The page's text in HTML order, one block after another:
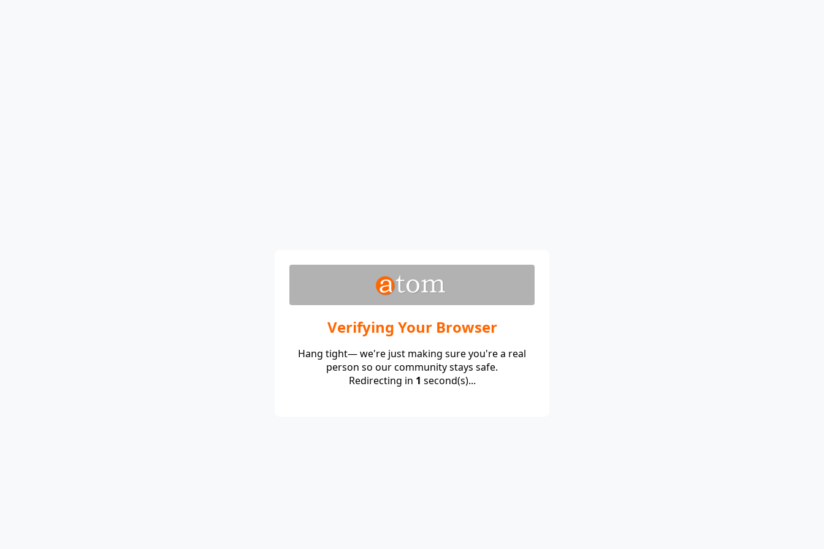
Verifying Your Browser
Hang tight— we're just making sure you're a real
person so our community stays safe.
Redirecting in 1 second(s)...